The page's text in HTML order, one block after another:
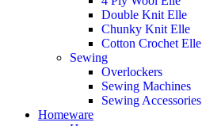
Double Knit Elle
Chunky Knit Elle
Cotton Crochet Elle
Sewing
Overlockers
Sewing Machines
Sewing Accessories
Homeware